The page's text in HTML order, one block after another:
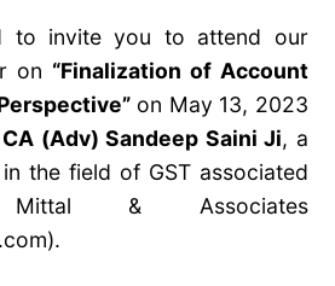
to invite you to attend our
on “Finalization of Account
on May 13, 2023
(Adv) Sandeep Saini Ji, a
the field of GST associated
& Associates